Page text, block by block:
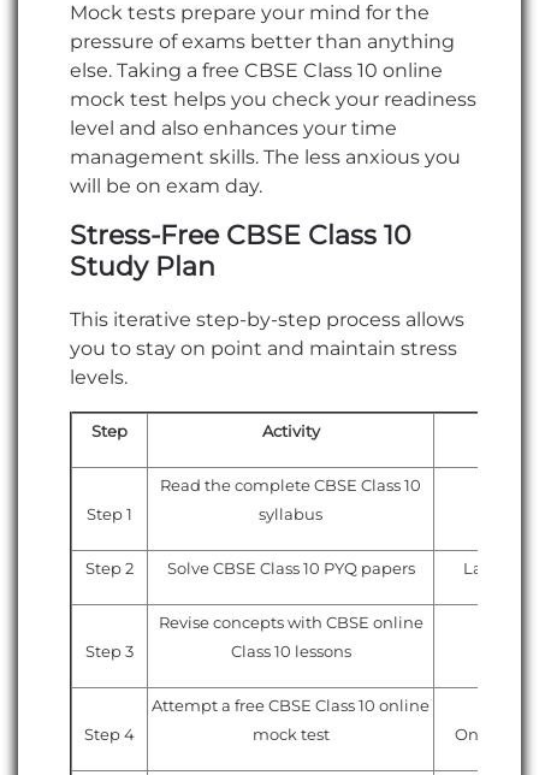
Mock tests prepare your mind for the
pressure of exams better than anything
else. Taking a free CBSE Class 10 online
mock test helps you check your readiness
level and also enhances your time
management skills. The less anxious you
will be on exam day.
Stress-Free CBSE Class 10
Study Plan
This iterative step-by-step process allows
you to stay on point and maintain stress
levels.
Step Activity
Step 1
Read the complete CBSE Class 10
syllabus
Step 2 Solve CBSE Class 10 PYQ papers Last 5–10
Step 3
Revise concepts with CBSE online
Class 10 lessons
Step 4
Attempt a free CBSE Class 10 online
mock test
Online